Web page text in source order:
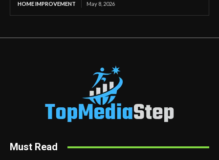
HOME IMPROVEMENT May 8, 2026
Must Read